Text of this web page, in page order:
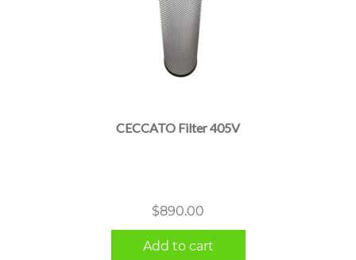
CECCATO Filter 405V
$890.00
Add to cart